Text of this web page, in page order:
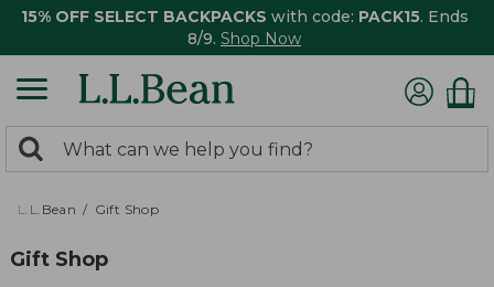
15% OFF SELECT BACKPACKS with code: PACK15. Ends
8/9. Shop Now
search
returned.
Search:
L.L.Bean Gift Shop
Gift Shop